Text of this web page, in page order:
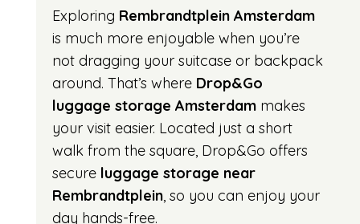
Exploring Rembrandtplein Amsterdam
is much more enjoyable when you’re
not dragging your suitcase or backpack
around. That’s where Drop&Go
luggage storage Amsterdammakes
your visit easier. Located just a short
walk from the square, Drop&Go offers
secure luggage storage near
Rembrandtplein, so you can enjoy your
day hands-free.